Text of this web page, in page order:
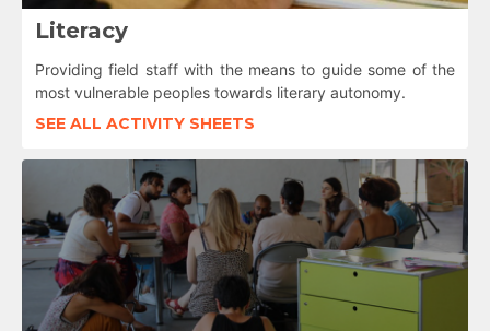
Literacy
Providing field staff with the means to guide some of the
most vulnerable peoples towards literary autonomy.
SEE ALL ACTIVITY SHEETS